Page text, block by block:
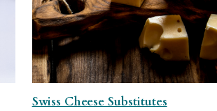
Swiss Cheese Substitutes